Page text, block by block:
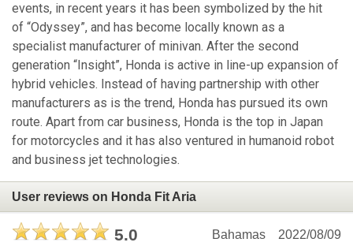
events, in recent years it has been symbolized by the hit
of “Odyssey”, and has become locally known as a
specialist manufacturer of minivan. After the second
generation “Insight”, Honda is active in line-up expansion of
hybrid vehicles. Instead of having partnership with other
manufacturers as is the trend, Honda has pursued its own
route. Apart from car business, Honda is the top in Japan
for motorcycles and it has also ventured in humanoid robot
and business jet technologies.
User reviews on Honda Fit Aria
5.0 2022/08/09
Bahamas